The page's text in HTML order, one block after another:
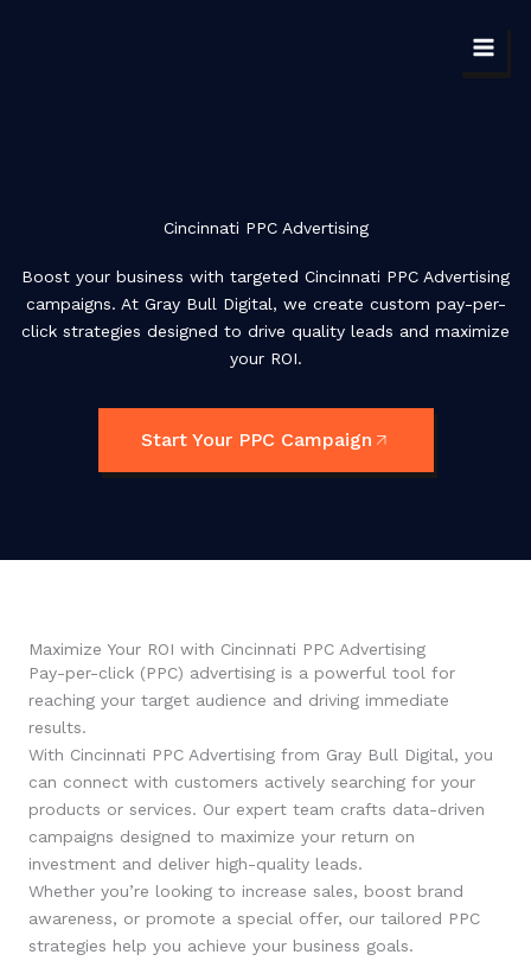
Cincinnati PPC Advertising
Boost your business with targeted Cincinnati PPC Advertising
campaigns. At Gray Bull Digital, we create custom pay-per-
click strategies designed to drive quality leads and maximize
your ROI.
Start Your PPC Campaign
Maximize Your ROI with Cincinnati PPC Advertising
Pay-per-click (PPC) advertising is a powerful tool for
reaching your target audience and driving immediate
results.
With Cincinnati PPC Advertising from Gray Bull Digital, you
can connect with customers actively searching for your
products or services. Our expert team crafts data-driven
campaigns designed to maximize your return on
investment and deliver high-quality leads.
Whether you’re looking to increase sales, boost brand
awareness, or promote a special offer, our tailored PPC
strategies help you achieve your business goals.